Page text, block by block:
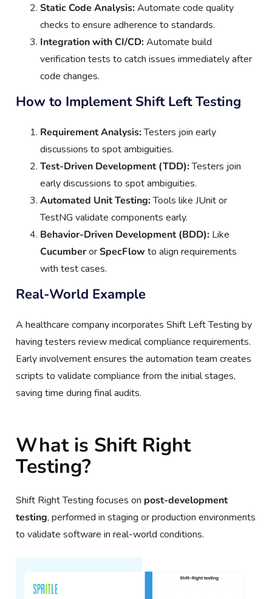
Static Code Analysis:Automate code quality
checks to ensure adherence to standards.
Integration with CI/CD:Automate build
verification tests to catch issues immediately after
code changes.
How to Implement Shift Left Testing
Requirement Analysis:Testers join early
discussions to spot ambiguities.
Test-Driven Development (TDD):Testers join
early discussions to spot ambiguities.
Automated Unit Testing:Tools like JUnit or
TestNG validate components early.
Behavior-Driven Development (BDD): Like
CucumberorSpecFlow to align requirements
with test cases.
Real-World Example
A healthcare company incorporates Shift Left Testing by
having testers review medical compliance requirements.
Early involvement ensures the automation team creates
scripts to validate compliance from the initial stages,
saving time during final audits.
What is Shift Right
Testing?
Shift Right Testing focuses on post-development
testing, performed in staging or production environments
to validate software in real-world conditions.